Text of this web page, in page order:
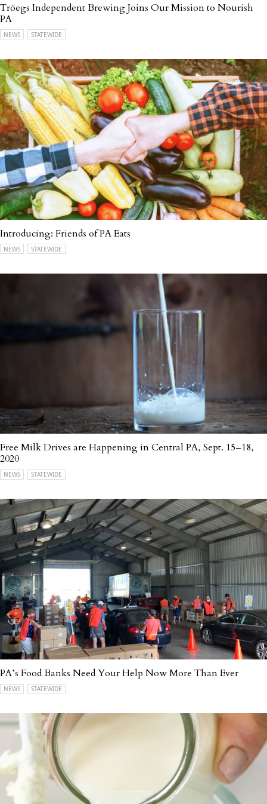
Tröegs Independent Brewing Joins Our Mission to Nourish
PA
NEWS STATEWIDE
Introducing: Friends of PA Eats
NEWS STATEWIDE
Free Milk Drives are Happening in Central PA, Sept. 15–18,
2020
NEWS STATEWIDE
PA’s Food Banks Need Your Help Now More Than Ever
NEWS STATEWIDE